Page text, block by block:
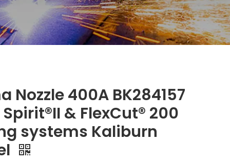
Nozzle 400A BK284157
& FlexCut® 200
systems Kaliburn